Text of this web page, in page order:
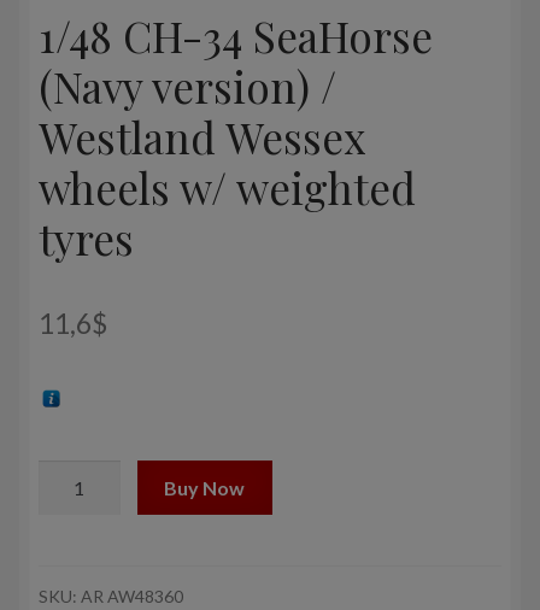
1/48 CH-34 SeaHorse
(Navy version) /
Westland Wessex
wheels w/ weighted
tyres
11,6$
(Navy
Buy Now
SKU: AR AW48360